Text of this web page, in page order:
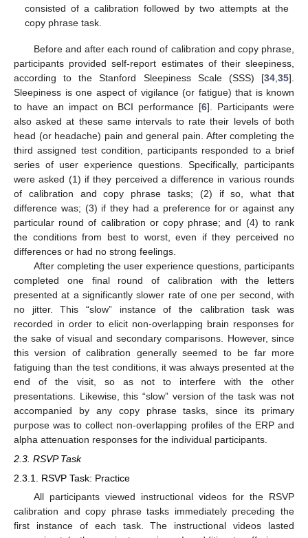
consisted of a calibration followed by two attempts at the
copy phrase task.
Before and after each round of calibration and copy phrase,
participants provided self-report estimates of their sleepiness,
according to the Stanford Sleepiness Scale (SSS) [34 35].
Sleepiness is one aspect of vigilance (or fatigue) that is known
to have an impact on BCI performance [6]. Participants were
also asked at these same intervals to rate their levels of both
head (or headache) pain and general pain. After completing the
third assigned test condition, participants responded to a brief
series of user experience questions. Specifically, participants
were asked (1) if they perceived a difference in various rounds
of calibration and copy phrase tasks; (2) if so, what that
difference was; (3) if they had a preference for or against any
particular round of calibration or copy phrase; and (4) to rank
the conditions from best to worst, even if they perceived no
differences or had no strong feelings.
After completing the user experience questions, participants
completed one final round of calibration with the letters
presented at a significantly slower rate of one per second, with
no jitter. This “slow” instance of the calibration task was
recorded in order to elicit non-overlapping brain responses for
the sake of visual and secondary comparisons. However, since
this version of calibration generally seemed to be far more
fatiguing than the test conditions, it was always presented at the
end of the visit, so as not to interfere with the other
presentations. Likewise, this “slow” version of the task was not
accompanied by any copy phrase tasks, since its primary
purpose was to collect non-overlapping profiles of the ERP and
alpha attenuation responses for the individual participants.
2.3. RSVP Task
2.3.1. RSVP Task: Practice
All participants viewed instructional videos for the RSVP
calibration and copy phrase tasks immediately preceding the
first instance of each task. The instructional videos lasted